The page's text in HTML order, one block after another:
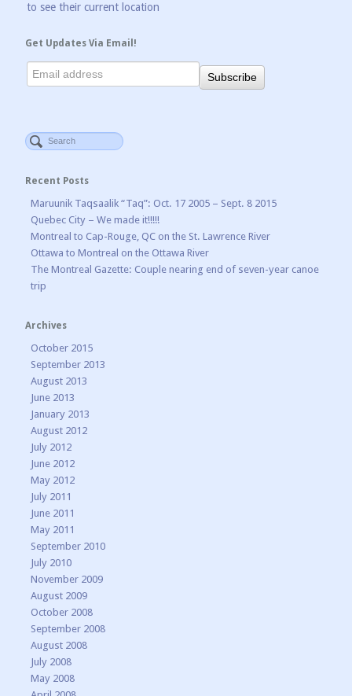
to see their current location
Get Updates Via Email!
Recent Posts
Maruunik Taqsaalik “Taq”: Oct. 17 2005 – Sept. 8 2015
Quebec City – We made it!!!!!
Montreal to Cap-Rouge, QC on the St. Lawrence River
Ottawa to Montreal on the Ottawa River
The Montreal Gazette: Couple nearing end of seven-year canoe
trip
Archives
October 2015
September 2013
August 2013
June 2013
January 2013
August 2012
July 2012
June 2012
May 2012
July 2011
June 2011
May 2011
September 2010
July 2010
November 2009
August 2009
October 2008
September 2008
August 2008
July 2008
May 2008